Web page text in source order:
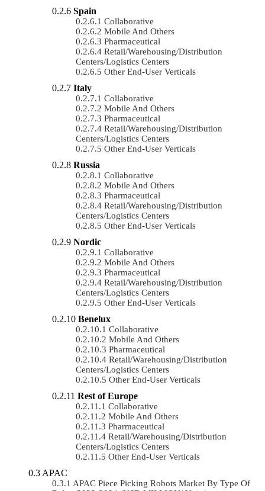
Spain
Collaborative
Mobile And Others
Pharmaceutical
Retail/Warehousing/Distribution
Centers/Logistics Centers
Other End-User Verticals
Italy
Collaborative
Mobile And Others
Pharmaceutical
Retail/Warehousing/Distribution
Centers/Logistics Centers
Other End-User Verticals
Russia
Collaborative
Mobile And Others
Pharmaceutical
Retail/Warehousing/Distribution
Centers/Logistics Centers
Other End-User Verticals
Nordic
Collaborative
Mobile And Others
Pharmaceutical
Retail/Warehousing/Distribution
Centers/Logistics Centers
Other End-User Verticals
Benelux
Collaborative
Mobile And Others
Pharmaceutical
Retail/Warehousing/Distribution
Centers/Logistics Centers
Other End-User Verticals
Rest of Europe
Collaborative
Mobile And Others
Pharmaceutical
Retail/Warehousing/Distribution
Centers/Logistics Centers
Other End-User Verticals
APAC
APAC Piece Picking Robots Market By Type Of